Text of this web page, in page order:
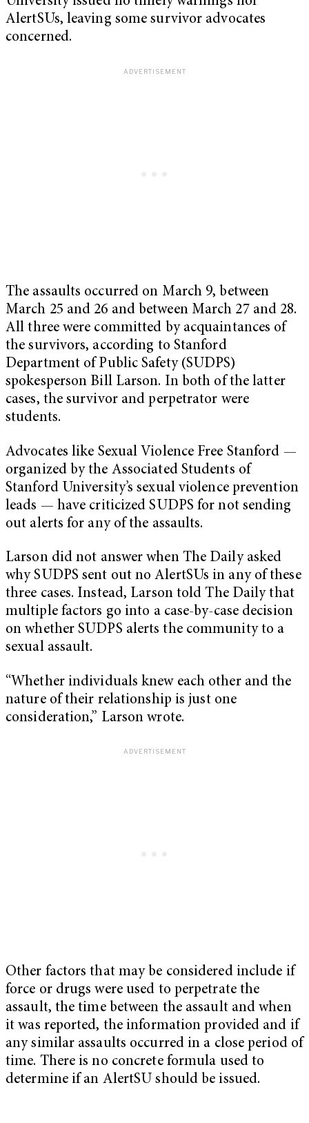
AlertSUs, leaving some survivor advocates
concerned.
The assaults occurred on March 9, between
March 25 and 26 and between March 27 and 28.
All three were committed by acquaintances of
the survivors, according to Stanford
Department of Public Safety (SUDPS)
spokesperson Bill Larson. In both of the latter
cases, the survivor and perpetrator were
students.
Advocates like Sexual Violence Free Stanford —
organized by the Associated Students of
Stanford University’s sexual violence prevention
leads — have criticized SUDPS for not sending
out alerts for any of the assaults.
Larson did not answer when The Daily asked
why SUDPS sent out no AlertSUs in any of these
three cases. Instead, Larson told The Daily that
multiple factors go into a case-by-case decision
on whether SUDPS alerts the community to a
sexual assault.
“Whether individuals knew each other and the
nature of their relationship is just one
consideration,” Larson wrote.
Other factors that may be considered include if
force or drugs were used to perpetrate the
assault, the time between the assault and when
it was reported, the information provided and if
any similar assaults occurred in a close period of
time. There is no concrete formula used to
determine if an AlertSU should be issued.